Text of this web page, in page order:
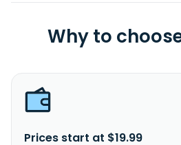
Why to
Prices start at $19.99